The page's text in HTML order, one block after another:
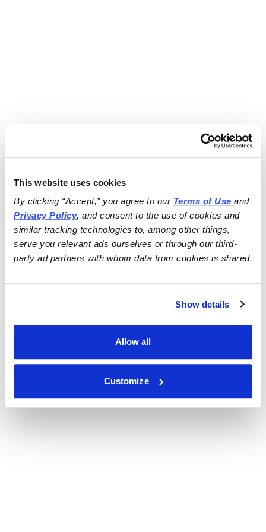
This website uses cookies
By clicking “Accept,” you agree to our Terms of Use
and
Privacy Policy, and consent to the use of cookies and
similar tracking technologies to, among other things,
serve you relevant ads ourselves or through our third-
party ad partners with whom data from cookies is shared.
Show details
Allow all
Customize